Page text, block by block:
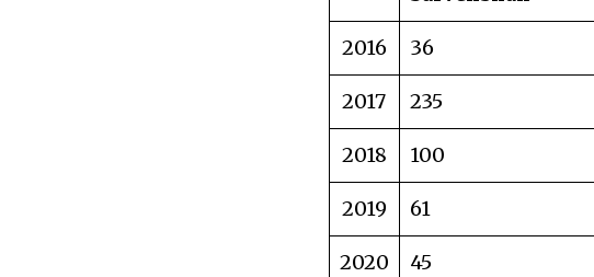
2016 36
2017 235
2018 100
2019 61
2020 45